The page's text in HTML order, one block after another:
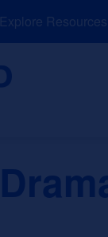
Resources